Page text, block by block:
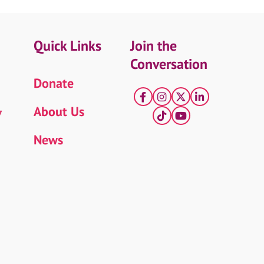
Quick Links
Donate
About Us
News
Join the
Conversation
Facebook
Instagram
X
LinkedIn
tiktokYouTube